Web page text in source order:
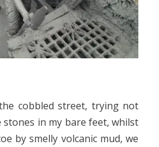
cobbled street, trying not
in my bare feet, whilst
by smelly volcanic mud, we